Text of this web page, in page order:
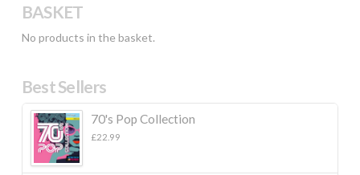
BASKET
No products in the basket.
Best Sellers
70's Pop Collection
£22.99